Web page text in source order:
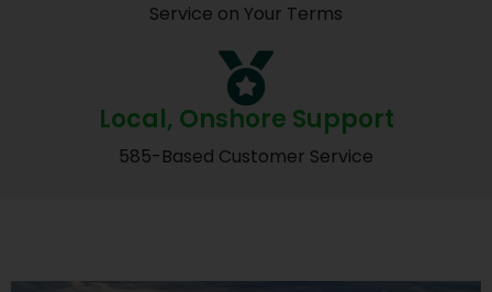
Service on Your Terms
Local, Onshore Support
585-Based Customer Service